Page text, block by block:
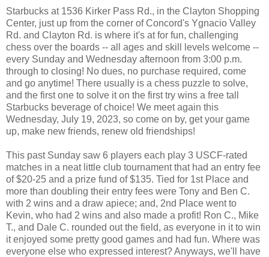
Starbucks at 1536 Kirker Pass Rd., in the Clayton Shopping
Center, just up from the corner of Concord's Ygnacio Valley
Rd. and Clayton Rd. is where it's at for fun, challenging
chess over the boards -- all ages and skill levels welcome --
every Sunday and Wednesday afternoon from 3:00 p.m.
through to closing! No dues, no purchase required, come
and go anytime! There usually is a chess puzzle to solve,
and the first one to solve it on the first try wins a free tall
Starbucks beverage of choice! We meet again this
Wednesday, July 19, 2023, so come on by, get your game
up, make new friends, renew old friendships!
This past Sunday saw 6 players each play 3 USCF-rated
matches in a neat little club tournament that had an entry fee
of $20-25 and a prize fund of $135. Tied for 1st Place and
more than doubling their entry fees were Tony and Ben C.
with 2 wins and a draw apiece; and, 2nd Place went to
Kevin, who had 2 wins and also made a profit! Ron C., Mike
T., and Dale C. rounded out the field, as everyone in it to win
it enjoyed some pretty good games and had fun. Where was
everyone else who expressed interest? Anyways, we'll have